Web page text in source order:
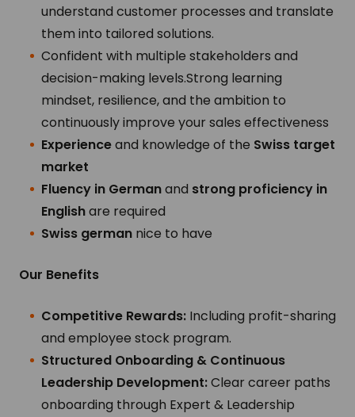
understand customer processes and translate
them into tailored solutions.
Confident with multiple stakeholders and
decision-making levels.Strong learning
mindset, resilience, and the ambition to
continuously improve your sales effectiveness
Experienceand knowledge of the Swiss target
market
Fluency in Germanand strong proficiency in
Englishare required
Swiss german nice to have
Our Benefits
Competitive Rewards: Including profit-sharing
and employee stock program.
Structured Onboarding & Continuous
Leadership Development:Clear career paths
onboarding through Expert & Leadership